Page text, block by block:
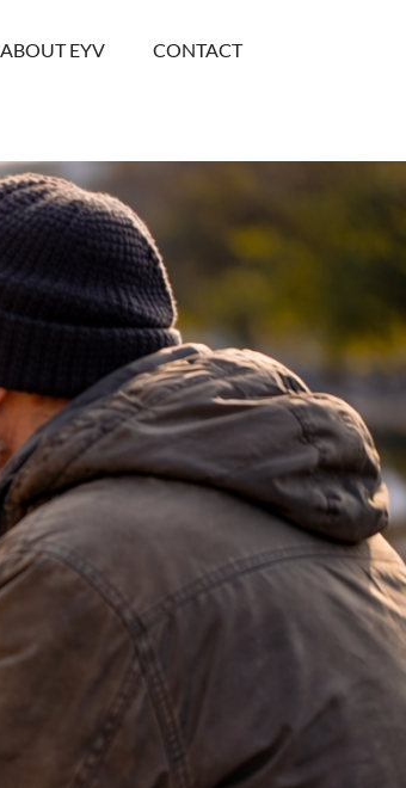
ABOUT EYV CONTACT